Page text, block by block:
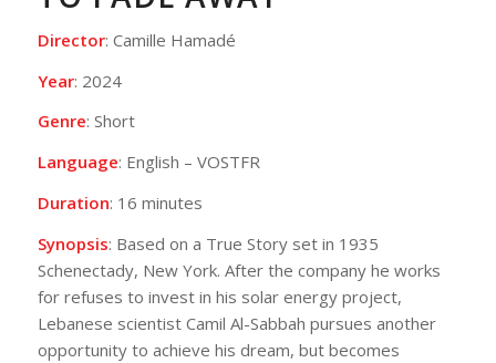
Director: Camille Hamadé
Year: 2024
Genre: Short
Language: English – VOSTFR
Duration: 16 minutes
Synopsis: Based on a True Story set in 1935
Schenectady, New York. After the company he works
for refuses to invest in his solar energy project,
Lebanese scientist Camil Al-Sabbah pursues another
opportunity to achieve his dream, but becomes